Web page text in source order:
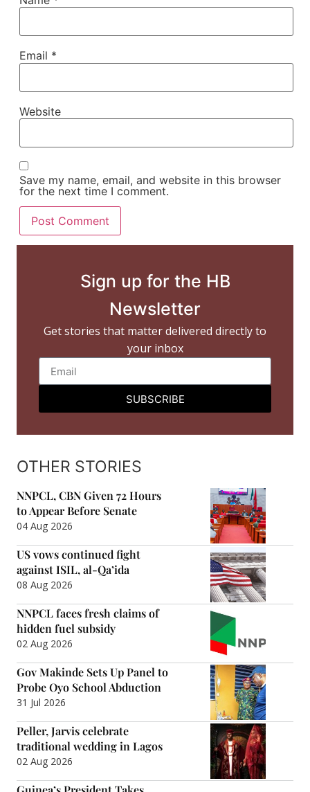
Email *
Website
Save my name, email, and website in this browser
for the next time I comment.
Sign up for the HB
Newsletter
Get stories that matter delivered directly to
your inbox
SUBSCRIBE
OTHER STORIES
NNPCL, CBN Given 72 Hours
to Appear Before Senate
04 Aug 2026
US vows continued fight
against ISIL, al-Qa’ida
08 Aug 2026
NNPCL faces fresh claims of
hidden fuel subsidy
02 Aug 2026
Gov Makinde Sets Up Panel to
Probe Oyo School Abduction
31 Jul 2026
Peller, Jarvis celebrate
traditional wedding in Lagos
02 Aug 2026